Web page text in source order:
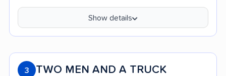
Show details
3 TWO MEN AND A TRUCK